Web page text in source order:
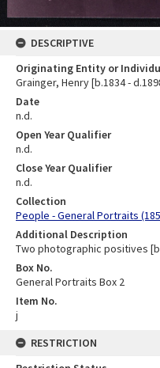
DESCRIPTIVE
Originating Entity or
Grainger, Henry [b.1834 -
Date
n.d.
Open Year Qualifier
n.d.
Close Year Qualifier
n.d.
Collection
People - General Portraits
Additional Description
Two photographic positives
Box No.
General Portraits Box 2
Item No.
j
RESTRICTION